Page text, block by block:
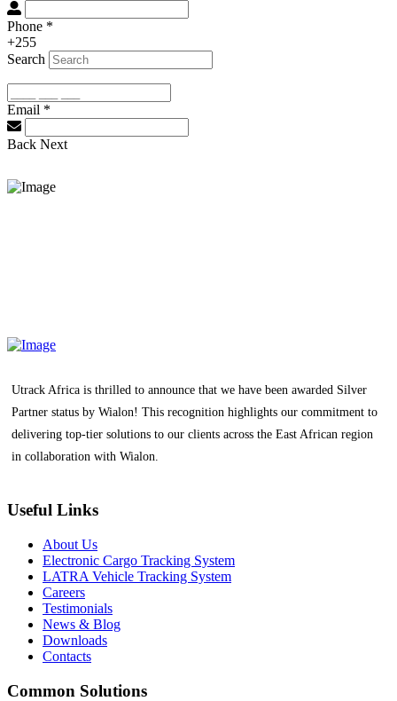
Phone *
+255
Search
Email *
Back Next
Utrack Africa is thrilled to announce that we have been awarded Silver
Partner status by Wialon! This recognition highlights our commitment to
delivering top-tier solutions to our clients across the East African region
in collaboration with Wialon.
Useful Links
About Us
Electronic Cargo Tracking System
LATRA Vehicle Tracking System
Careers
Testimonials
News & Blog
Downloads
Contacts
Common Solutions